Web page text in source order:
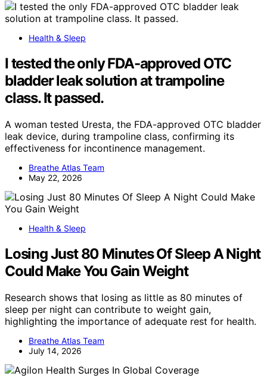
Health & Sleep
I tested the only FDA-approved OTC
bladder leak solution at trampoline
class. It passed.
A woman tested Uresta, the FDA-approved OTC bladder
leak device, during trampoline class, confirming its
effectiveness for incontinence management.
Breathe Atlas Team
May 22, 2026
Health & Sleep
Losing Just 80 Minutes Of Sleep A Night
Could Make You Gain Weight
Research shows that losing as little as 80 minutes of
sleep per night can contribute to weight gain,
highlighting the importance of adequate rest for health.
Breathe Atlas Team
July 14, 2026